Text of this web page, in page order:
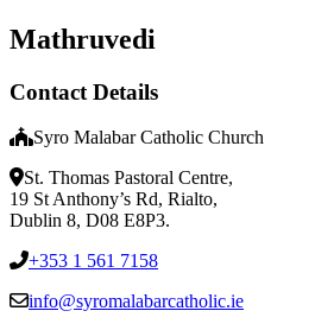
Mathruvedi
Contact Details
Syro Malabar Catholic Church
St. Thomas Pastoral Centre,
19 St Anthony’s Rd, Rialto,
Dublin 8, D08 E8P3.
+353 1 561 7158
info@syromalabarcatholic.ie